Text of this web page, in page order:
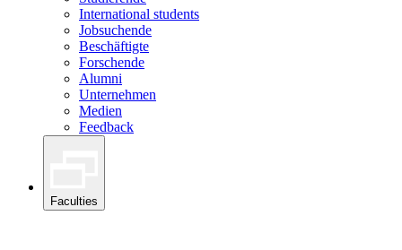
International students
Jobsuchende
Beschäftigte
Forschende
Alumni
Unternehmen
Medien
Feedback
Faculties